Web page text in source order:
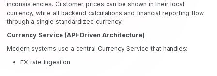
inconsistencies. Customer prices can be shown in their local
currency, while all backend calculations and financial reporting flow
through a single standardized currency.
Currency Service (API-Driven Architecture)
Modern systems use a central Currency Service that handles:
FX rate ingestion